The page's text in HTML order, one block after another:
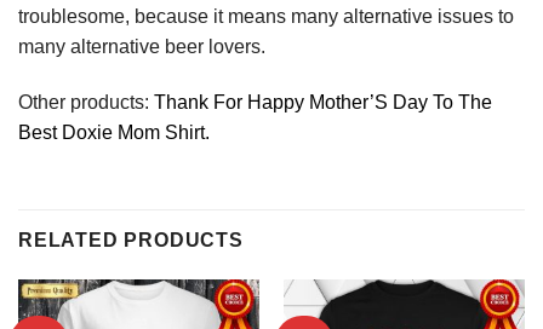
troublesome, because it means many alternative issues to
many alternative beer lovers.
Other products: Thank For Happy Mother’S Day To The
Best Doxie Mom Shirt.
RELATED PRODUCTS